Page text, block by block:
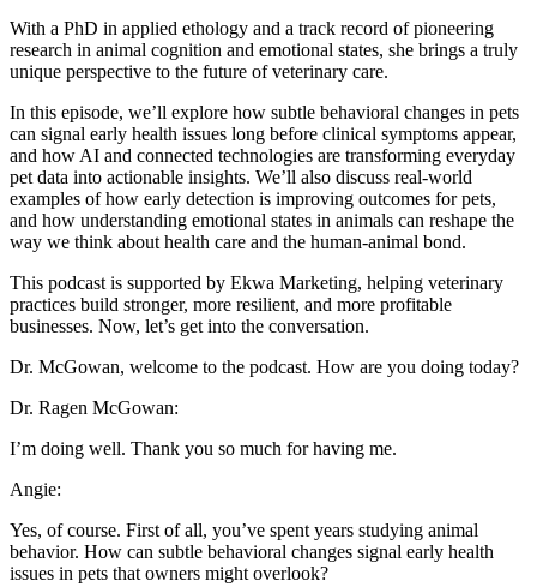
With a PhD in applied ethology and a track record of pioneering
research in animal cognition and emotional states, she brings a truly
unique perspective to the future of veterinary care.
In this episode, we’ll explore how subtle behavioral changes in pets
can signal early health issues long before clinical symptoms appear,
and how AI and connected technologies are transforming everyday
pet data into actionable insights. We’ll also discuss real-world
examples of how early detection is improving outcomes for pets,
and how understanding emotional states in animals can reshape the
way we think about health care and the human-animal bond.
This podcast is supported by Ekwa Marketing, helping veterinary
practices build stronger, more resilient, and more profitable
businesses. Now, let’s get into the conversation.
Dr. McGowan, welcome to the podcast. How are you doing today?
Dr. Ragen McGowan:
I’m doing well. Thank you so much for having me.
Angie:
Yes, of course. First of all, you’ve spent years studying animal
behavior. How can subtle behavioral changes signal early health
issues in pets that owners might overlook?